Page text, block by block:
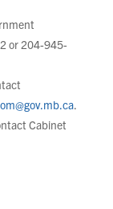
or 204-945-
.
Cabinet